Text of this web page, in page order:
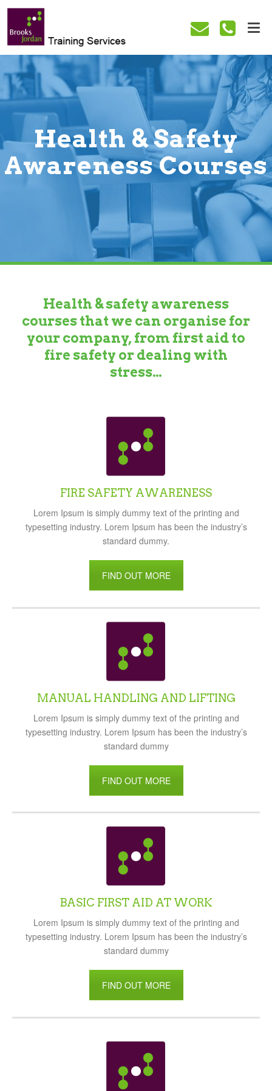
Health & Safety
Awareness Courses
Health & safety awareness
courses that we can organise for
your company, from first aid to
fire safety or dealing with
stress…
FIRE SAFETY AWARENESS
Lorem Ipsum is simply dummy text of the printing and
typesetting industry. Lorem Ipsum has been the industry’s
standard dummy.
FIND OUT MORE
MANUAL HANDLING AND LIFTING
Lorem Ipsum is simply dummy text of the printing and
typesetting industry. Lorem Ipsum has been the industry’s
standard dummy
FIND OUT MORE
BASIC FIRST AID AT WORK
Lorem Ipsum is simply dummy text of the printing and
typesetting industry. Lorem Ipsum has been the industry’s
standard dummy
FIND OUT MORE